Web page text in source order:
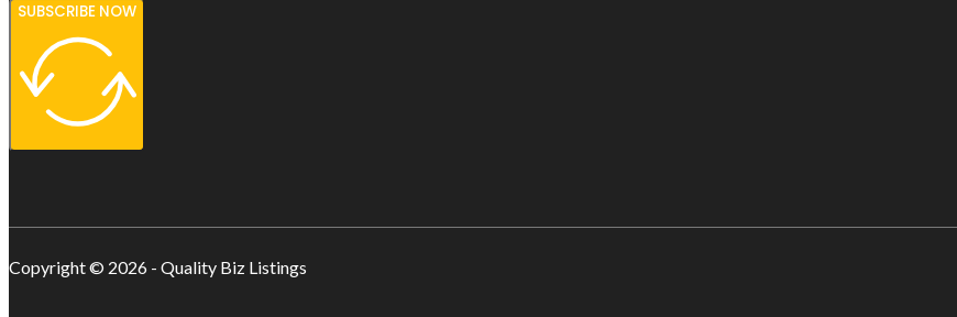
SUBSCRIBE NOW
Copyright © 2026 - Quality Biz Listings